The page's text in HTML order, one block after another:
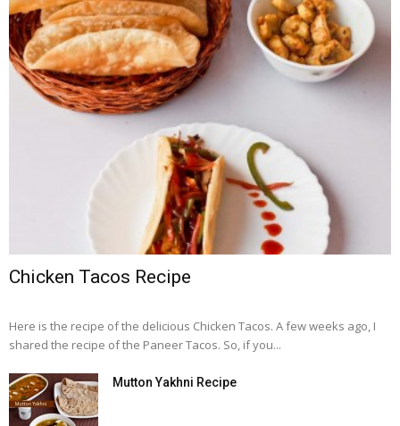
Chicken Tacos Recipe
Here is the recipe of the delicious Chicken Tacos. A few weeks ago, I
shared the recipe of the Paneer Tacos. So, if you...
Mutton Yakhni Recipe